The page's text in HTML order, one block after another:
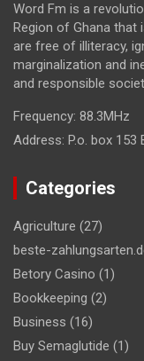
Word Fm is a
Region of Ghana
are free of illiteracy,
marginalization and
and responsible
Frequency: 88.3MHz
Address: P.o. box 153
Categories
Agriculture (27)
beste-
Betory Casino (1)
Bookkeeping (2)
Business (16)
Buy Semaglutide (1)